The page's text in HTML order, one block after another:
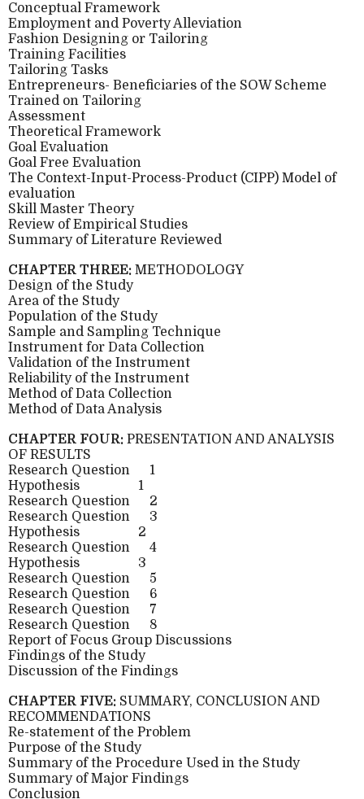
Conceptual Framework
Employment and Poverty Alleviation
Fashion Designing or Tailoring
Training Facilities
Tailoring Tasks
Entrepreneurs- Beneficiaries of the SOW Scheme
Trained on Tailoring
Assessment
Theoretical Framework
Goal Evaluation
Goal Free Evaluation
The Context-Input-Process-Product (CIPP) Model of
evaluation
Skill Master Theory
Review of Empirical Studies
Summary of Literature Reviewed
CHAPTER THREE: METHODOLOGY
Design of the Study
Area of the Study
Population of the Study
Sample and Sampling Technique
Instrument for Data Collection
Validation of the Instrument
Reliability of the Instrument
Method of Data Collection
Method of Data Analysis
CHAPTER FOUR: PRESENTATION AND ANALYSIS
OF RESULTS
Research Question
1
Hypothesis
1
Research Question
2
Research Question
3
Hypothesis
2
Research Question
4
Hypothesis
3
Research Question
5
Research Question
6
Research Question
7
Research Question
8
Report of Focus Group Discussions
Findings of the Study
Discussion of the Findings
CHAPTER FIVE: SUMMARY, CONCLUSION AND
RECOMMENDATIONS
Re-statement of the Problem
Purpose of the Study
Summary of the Procedure Used in the Study
Summary of Major Findings
Conclusion